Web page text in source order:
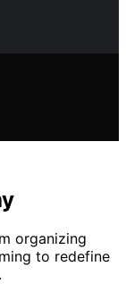
organizing
to redefine